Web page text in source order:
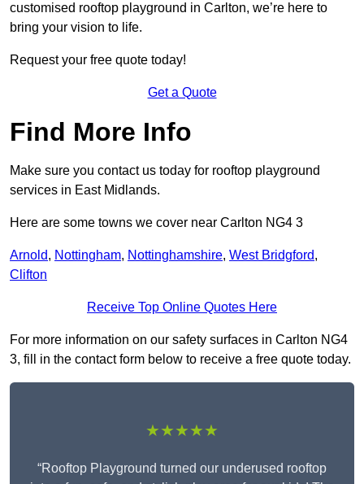
customised rooftop playground in Carlton, we’re here to
bring your vision to life.
Request your free quote today!
Get a Quote
Find More Info
Make sure you contact us today for rooftop playground
services in East Midlands.
Here are some towns we cover near Carlton NG4 3
Arnold, Nottingham, Nottinghamshire, West Bridgford,
Clifton
Receive Top Online Quotes Here
For more information on our safety surfaces in Carlton NG4
3, fill in the contact form below to receive a free quote today.
★★★★★
“Rooftop Playground turned our underused rooftop